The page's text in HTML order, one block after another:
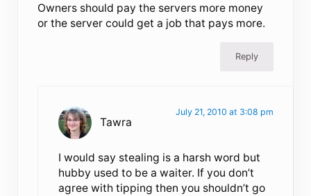
Owners should pay the servers more money
or the server could get a job that pays more.
Reply
Tawra
July 21, 2010 at 3:08 pm
I would say stealing is a harsh word but
hubby used to be a waiter. If you don’t
agree with tipping then you shouldn’t go